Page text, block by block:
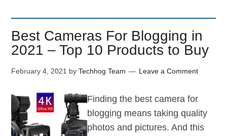
Best Cameras For Blogging in
2021 – Top 10 Products to Buy
February 4, 2021 byTechhog Team Leave a Comment
Finding the best camera for
blogging means taking quality
photos and pictures. And this